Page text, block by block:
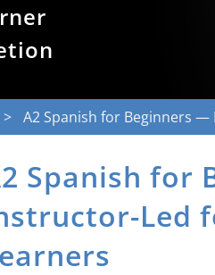
A2 Spanish for Beginners
Spanish for
Led